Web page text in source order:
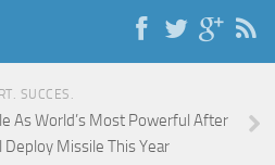
SUCCES.
As World’s Most Powerful After
Deploy Missile This Year